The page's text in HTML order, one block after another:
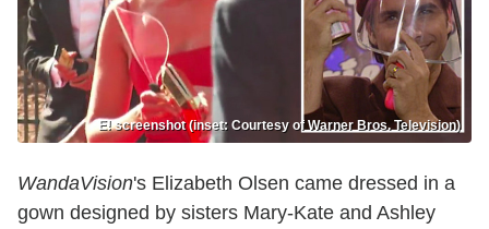
E! screenshot (inset: Courtesy of Warner Bros. Television)
WandaVision's Elizabeth Olsen came dressed in a
gown designed by sisters Mary-Kate and Ashley